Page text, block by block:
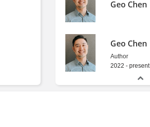
Geo Chen
Geo Chen
Author
2022 - present